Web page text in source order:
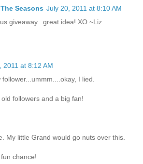
Seasons July 20, 2011 at 8:10 AM
giveaway...great idea! XO ~Liz
2011 at 8:12 AM
I lied.
followers and a big fan!
My little Grand would go nuts over this.
chance!